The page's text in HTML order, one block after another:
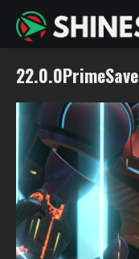
22.0.0PrimeSave